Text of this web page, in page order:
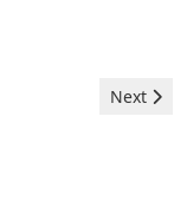
Next
Next